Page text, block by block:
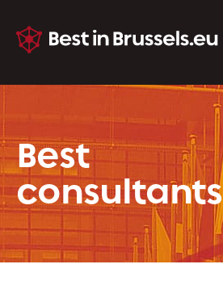
Best
consultants